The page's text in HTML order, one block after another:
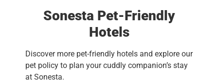
Sonesta Pet-Friendly
Hotels
Discover more pet-friendly hotels and explore our
pet policy to plan your cuddly companion’s stay
at Sonesta.